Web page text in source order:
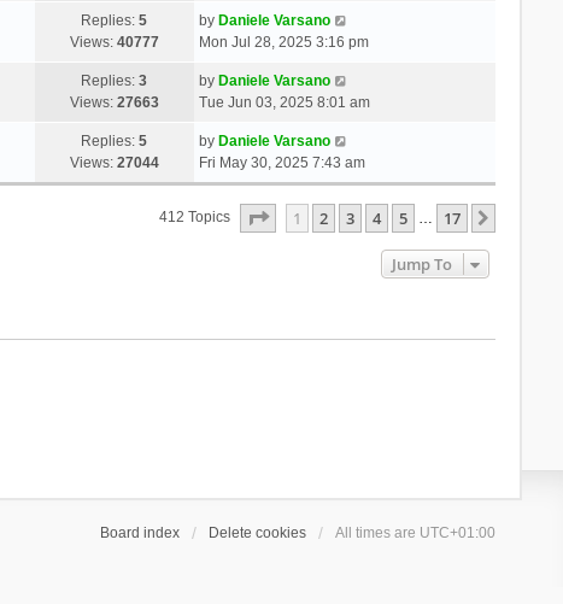
Replies:5
Views: 40777
by Daniele Varsano
Mon Jul 28, 2025 3:16 pm
Replies:3
Views: 27663
by Daniele Varsano
Tue Jun 03, 2025 8:01 am
Replies:5
Views: 27044
by Daniele Varsano
Fri May 30, 2025 7:43 am
412 Topics Page Of 17
1 2 3 4 5 … 17
Jump To
Board index Delete cookies All times are UTC+01:00